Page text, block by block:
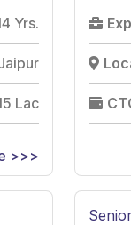
Yrs.
Lac
>>>